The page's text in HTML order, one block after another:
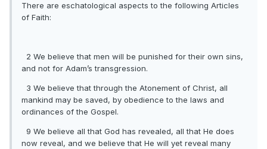
There are eschatological aspects to the following Articles
of Faith:
2 We believe that men will be punished for their own sins,
and not for Adam’s transgression.
3 We believe that through the Atonement of Christ, all
mankind may be saved, by obedience to the laws and
ordinances of the Gospel.
9 We believe all that God has revealed, all that He does
now reveal, and we believe that He will yet reveal many